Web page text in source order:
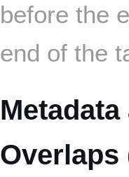
before the
end of the
Overlaps